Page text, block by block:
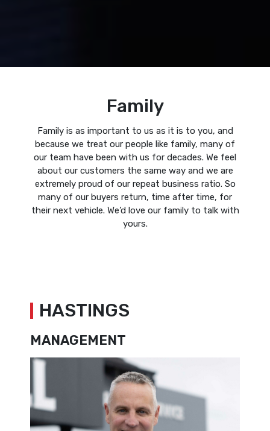
Family
Family is as important to us as it is to you, and
because we treat our people like family, many of
our team have been with us for decades. We feel
about our customers the same way and we are
extremely proud of our repeat business ratio. So
many of our buyers return, time after time, for
their next vehicle. We’d love our family to talk with
yours.
HASTINGS
MANAGEMENT